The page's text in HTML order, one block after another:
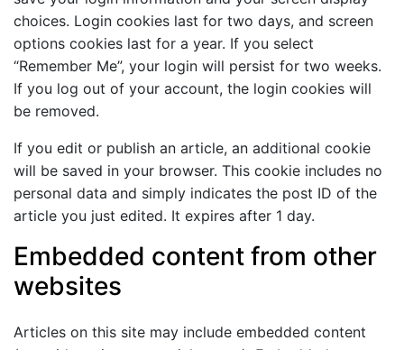
choices. Login cookies last for two days, and screen
options cookies last for a year. If you select
“Remember Me”, your login will persist for two weeks.
If you log out of your account, the login cookies will
be removed.
If you edit or publish an article, an additional cookie
will be saved in your browser. This cookie includes no
personal data and simply indicates the post ID of the
article you just edited. It expires after 1 day.
Embedded content from other
websites
Articles on this site may include embedded content